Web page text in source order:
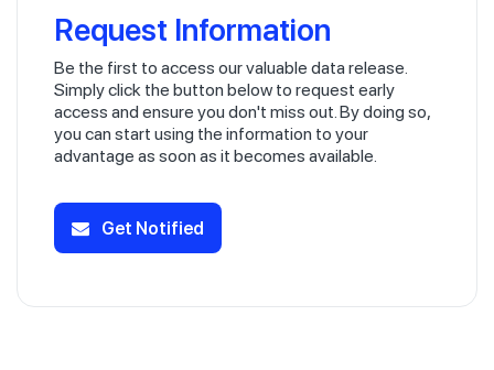
Request Information
Be the first to access our valuable data release.
Simply click the button below to request early
access and ensure you don't miss out. By doing so,
you can start using the information to your
advantage as soon as it becomes available.
Get Notified